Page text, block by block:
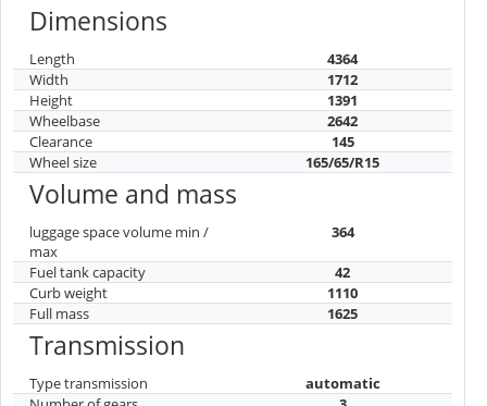
Dimensions
Length
4364
Width
1712
Height
1391
Wheelbase
2642
Clearance
145
Wheel size
165/65/R15
Volume and mass
luggage space volume min /
max
364
Fuel tank capacity
42
Curb weight
1110
Full mass
1625
Transmission
Type transmission
automatic